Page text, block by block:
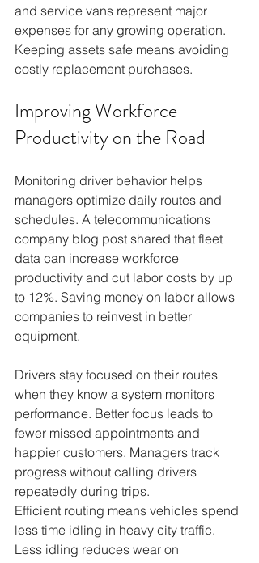
and service vans represent major
expenses for any growing operation.
Keeping assets safe means avoiding
costly replacement purchases.
Improving Workforce
Productivity on the Road
Monitoring driver behavior helps
managers optimize daily routes and
schedules. A telecommunications
company blog post shared that fleet
data can increase workforce
productivity and cut labor costs by up
to 12%. Saving money on labor allows
companies to reinvest in better
equipment.
Drivers stay focused on their routes
when they know a system monitors
performance. Better focus leads to
fewer missed appointments and
happier customers. Managers track
progress without calling drivers
repeatedly during trips.
Efficient routing means vehicles spend
less time idling in heavy city traffic.
Less idling reduces wear on